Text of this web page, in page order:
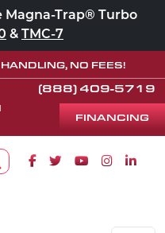
Magna-Trap® Turbo
& TMC-7
NO FEES!
(888) 409-5719
FINANCING
Facebook icon
Twitter icon
Youtube icon